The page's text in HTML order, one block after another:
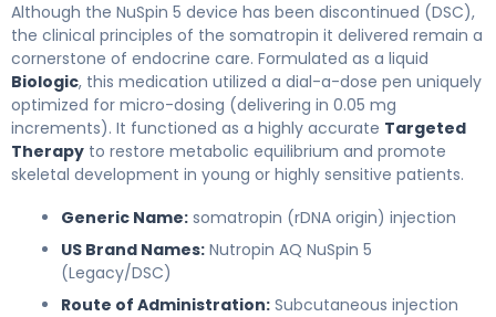
Although the NuSpin 5 device has been discontinued (DSC),
the clinical principles of the somatropin it delivered remain a
cornerstone of endocrine care. Formulated as a liquid
Biologic, this medication utilized a dial-a-dose pen uniquely
optimized for micro-dosing (delivering in 0.05 mg
increments). It functioned as a highly accurate Targeted
Therapy to restore metabolic equilibrium and promote
skeletal development in young or highly sensitive patients.
Generic Name: somatropin (rDNA origin) injection
US Brand Names: Nutropin AQ NuSpin 5
(Legacy/DSC)
Route of Administration: Subcutaneous injection